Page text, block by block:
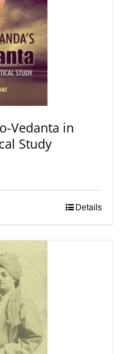
Vedanta in
Study
Details